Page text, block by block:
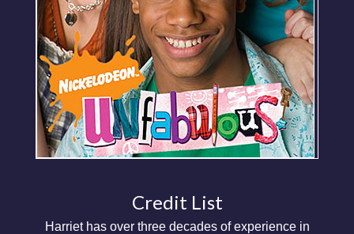
Credit List
Harriet has over three decades of experience in